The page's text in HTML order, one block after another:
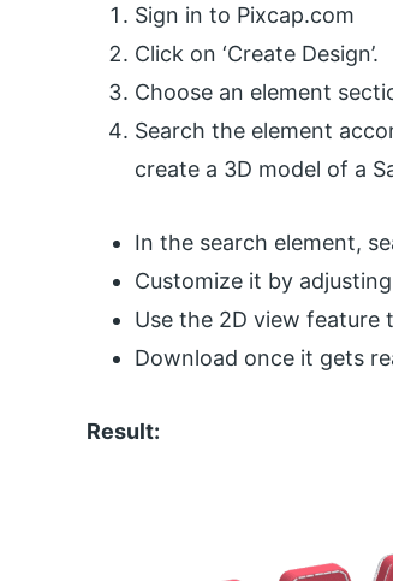
Sign in to Pixcap.com
Click on ‘Create Design’.
Choose an element
Search the element
create a 3D model of a
In the search element,
Customize it by
Use the 2D view feature
Download once it gets
Result: